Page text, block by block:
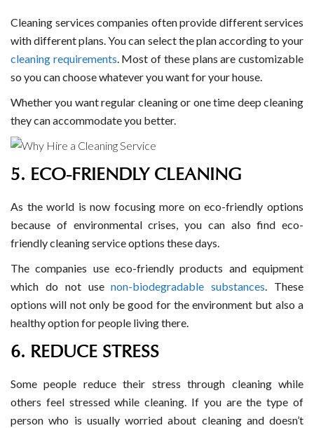
Cleaning services companies often provide different services
with different plans. You can select the plan according to your
cleaning requirements. Most of these plans are customizable
so you can choose whatever you want for your house.
Whether you want regular cleaning or one time deep cleaning
they can accommodate you better.
5. ECO-FRIENDLY CLEANING
As the world is now focusing more on eco-friendly options
because of environmental crises, you can also find eco-
friendly cleaning service options these days.
The companies use eco-friendly products and equipment
which do not usenon-biodegradable substances. These
options will not only be good for the environment but also a
healthy option for people living there.
6. REDUCE STRESS
Some people reduce their stress through cleaning while
others feel stressed while cleaning. If you are the type of
person who is usually worried about cleaning and doesn’t